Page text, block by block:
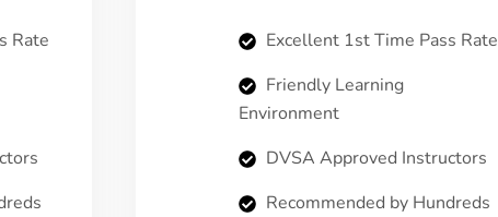
Rate
Excellent 1st Time Pass Rate
Friendly Learning
Environment
DVSA Approved Instructors
Recommended by Hundreds